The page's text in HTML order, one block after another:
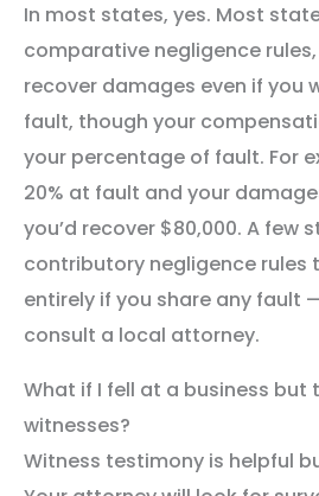
In most states, yes. Most
comparative negligence
recover damages even if you
fault, though your
your percentage of fault. For
20% at fault and your
you’d recover $80,000. A few
contributory negligence rules
entirely if you share any fault
consult a local attorney.
What if I fell at a business but
witnesses?
Witness testimony is helpful